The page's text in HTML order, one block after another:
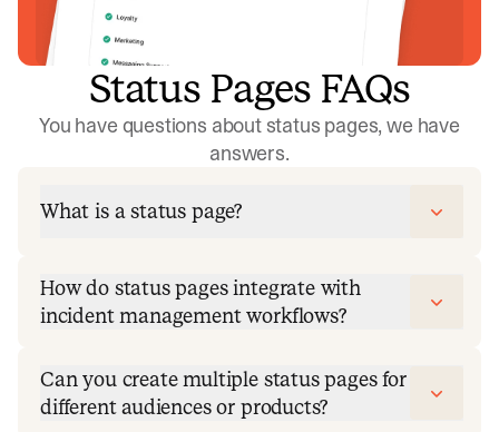
Status Pages FAQs
You have questions about status pages, we have
answers.
What is a status page?
How do status pages integrate with
incident management workflows?
Can you create multiple status pages for
different audiences or products?